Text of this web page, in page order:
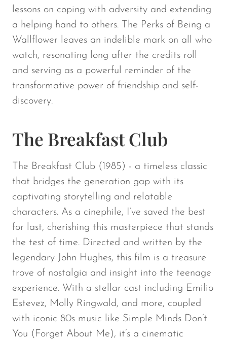
lessons on coping with adversity and extending
a helping hand to others.
The Perks of Being a
Wallflower leaves an indelible mark on all who
watch, resonating long after the credits roll
and serving as a powerful reminder of the
transformative power of friendship and self-
discovery.
The Breakfast Club
The Breakfast Club (1985) - a timeless classic
that bridges the generation gap with its
captivating storytelling and relatable
characters. As a cinephile, I’ve saved the best
for last, cherishing this masterpiece that stands
the test of time. Directed and written by the
legendary John Hughes, this film is a treasure
trove of nostalgia and insight into the teenage
experience. With a stellar cast including Emilio
Estevez, Molly Ringwald, and more, coupled
with iconic 80s music like Simple Minds Don’t
You (Forget About Me), it’s a cinematic